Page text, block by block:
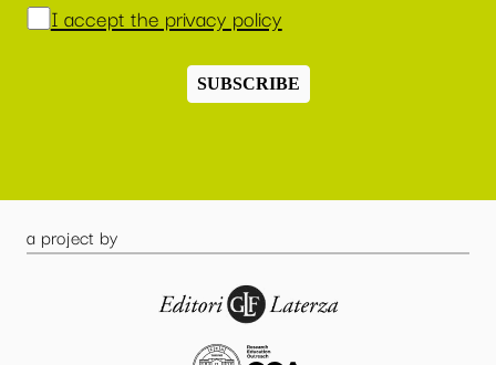
I accept the privacy policy
SUBSCRIBE
a project by